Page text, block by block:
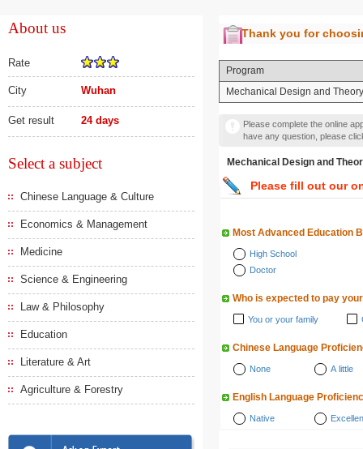
About us
Rate
City Wuhan
Get result 24 days
Select a subject
Chinese Language & Culture
Economics & Management
Medicine
Science & Engineering
Law & Philosophy
Education
Literature & Art
Agriculture & Forestry
Thank you for
Program
Mechanical Design and Theory
Please complete the online
have any question, please
Mechanical Design and
Please fill out our
Most Advanced Education
High School
Doctor
Who is expected to pay
You or your family
Chinese Language
None A little
English Language
Native